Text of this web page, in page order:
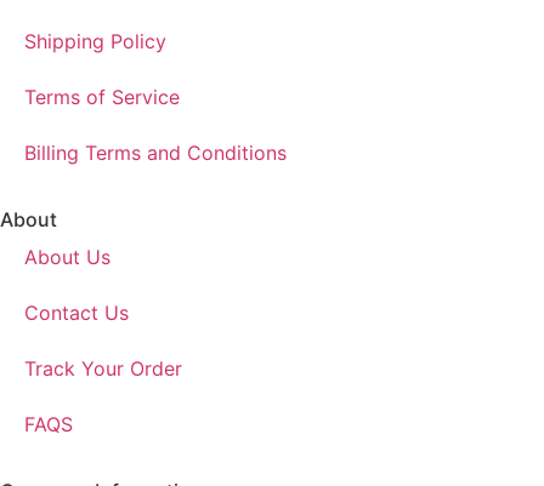
Shipping Policy
Terms of Service
Billing Terms and Conditions
About
About Us
Contact Us
Track Your Order
FAQS